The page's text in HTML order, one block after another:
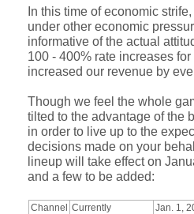
In this time of economic
under other economic
informative of the actual
100 - 400% rate increases
increased our revenue by
Though we feel the whole
tilted to the advantage of the
in order to live up to the
decisions made on your
lineup will take effect on
and a few to be added:
Channel Currently
Jan. 1,